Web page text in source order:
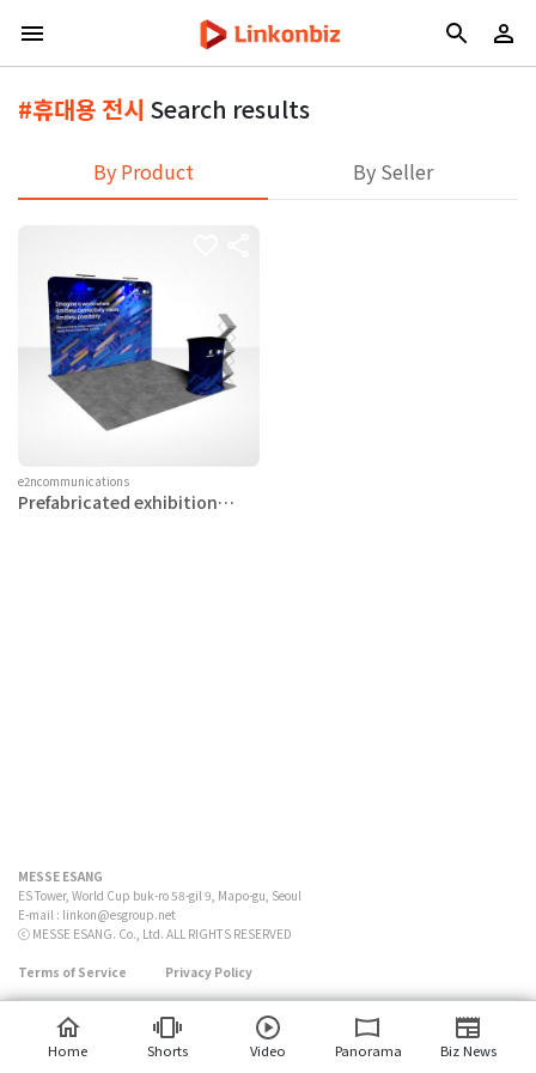
#휴대용 전시 Search results
By Product By Seller
e2ncommunications
Prefabricated exhibition
MESSE ESANG
ES Tower, World Cup buk-ro 58-gil 9, Mapo-gu, Seoul
E-mail : linkon@esgroup.net
ⓒ MESSE ESANG. Co., Ltd. ALL RIGHTS RESERVED
Terms of Service Privacy Policy
Home Shorts Video Panorama Biz News